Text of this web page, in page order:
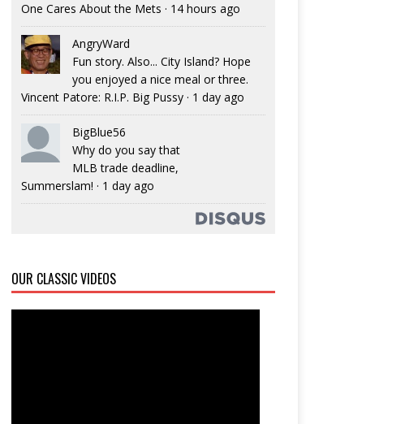
One Cares About the Mets · 14 hours ago
AngryWard
Fun story. Also... City Island? Hope
you enjoyed a nice meal or three.
Vincent Patore: R.I.P. Big Pussy· 1 day ago
BigBlue56
Why do you say that
MLB trade deadline,
Summerslam! · 1 day ago
OUR CLASSIC VIDEOS